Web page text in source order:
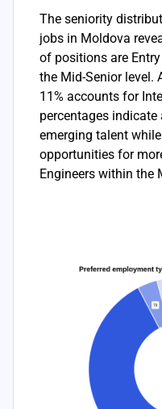
The seniority
jobs in Moldova
of positions are
the Mid-Senior level.
11% accounts for
percentages
emerging talent
opportunities for
Engineers within the